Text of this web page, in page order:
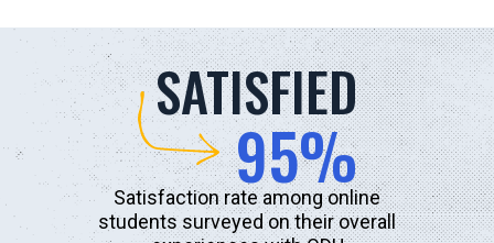
SATISFIED
95%
Satisfaction rate among online
students surveyed on their overall